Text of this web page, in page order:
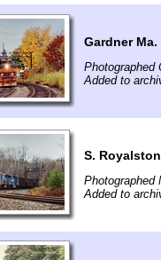
Gardner Ma.
Photographed
Added to
S.
Photographed
Added to